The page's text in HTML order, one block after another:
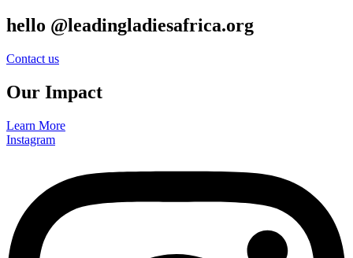
hello @leadingladiesafrica.org
Contact us
Our Impact
Learn More
Instagram